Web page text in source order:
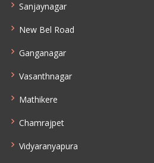
Sanjaynagar
New Bel Road
Ganganagar
Vasanthnagar
Mathikere
Chamrajpet
Vidyaranyapura